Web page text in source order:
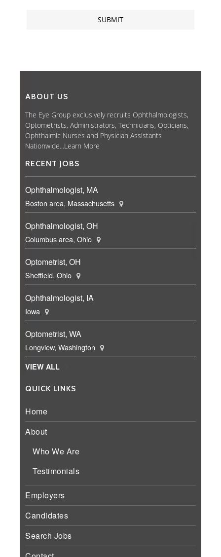
ABOUT US
The Eye Group exclusively recruits Ophthalmologists,
Optometrists, Administrators, Technicians, Opticians,
Ophthalmic Nurses and Physician Assistants
Nationwide...Learn More
RECENT JOBS
Ophthalmologist, MA
Boston area, Massachusetts
Ophthalmologist, OH
Columbus area, Ohio
Optometrist, OH
Sheffield, Ohio
Ophthalmologist, IA
Iowa
Optometrist, WA
Longview, Washington
VIEW ALL
QUICK LINKS
Home
About
Who We Are
Testimonials
Employers
Candidates
Search Jobs